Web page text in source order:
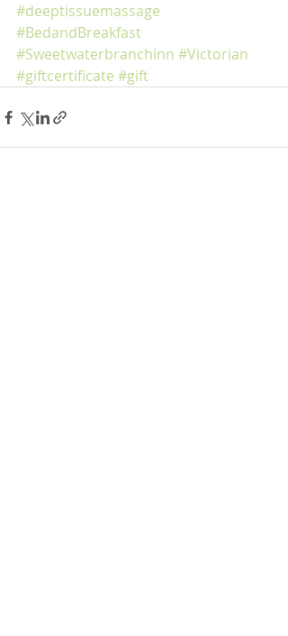
#deeptissuemassage
#BedandBreakfast
#Sweetwaterbranchinn #Victorian
#giftcertificate #gift